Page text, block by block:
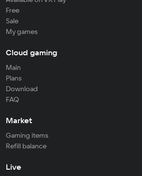
Free
Sale
My games
Cloud gaming
Main
Plans
Download
FAQ
Market
Gaming items
Refill balance
Live